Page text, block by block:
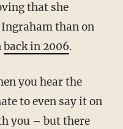
that she
than on
back in 2006.
you hear the
to even say it on
you – but there